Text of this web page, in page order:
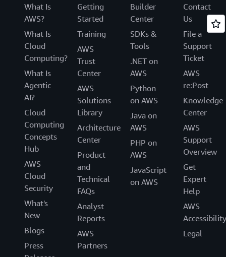
What Is
AWS?
What Is
Cloud
Computing?
What Is
Agentic
AI?
Cloud
Computing
Concepts
Hub
AWS
Cloud
Security
What's
New
Blogs
Press
Getting
Started
Training
AWS
Trust
Center
AWS
Solutions
Library
Architecture
Center
Product
and
Technical
FAQs
Analyst
Reports
AWS
Partners
Builder
Center
SDKs &
Tools
.NET on
AWS
Python
on AWS
Java on
AWS
PHP on
AWS
JavaScript
on AWS
Contact
Us
File a
Support
Ticket
AWS
re:Post
Knowledge
Center
AWS
Support
Overview
Get
Expert
Help
AWS
Accessibility
Legal